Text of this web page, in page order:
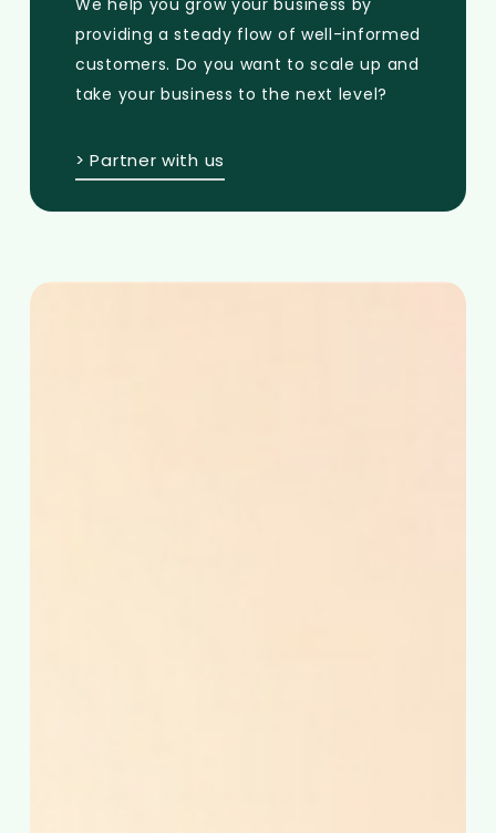
We help you grow your business by
providing a steady flow of well-informed
customers. Do you want to scale up and
take your business to the next level?
> Partner with us